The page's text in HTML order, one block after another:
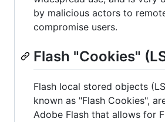
by malicious actors to
compromise users.
Flash "Cookies"
Flash local stored objects
known as "Flash Cookies",
Adobe Flash that allows for